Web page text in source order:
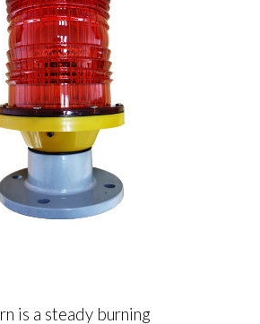
is a steady burning